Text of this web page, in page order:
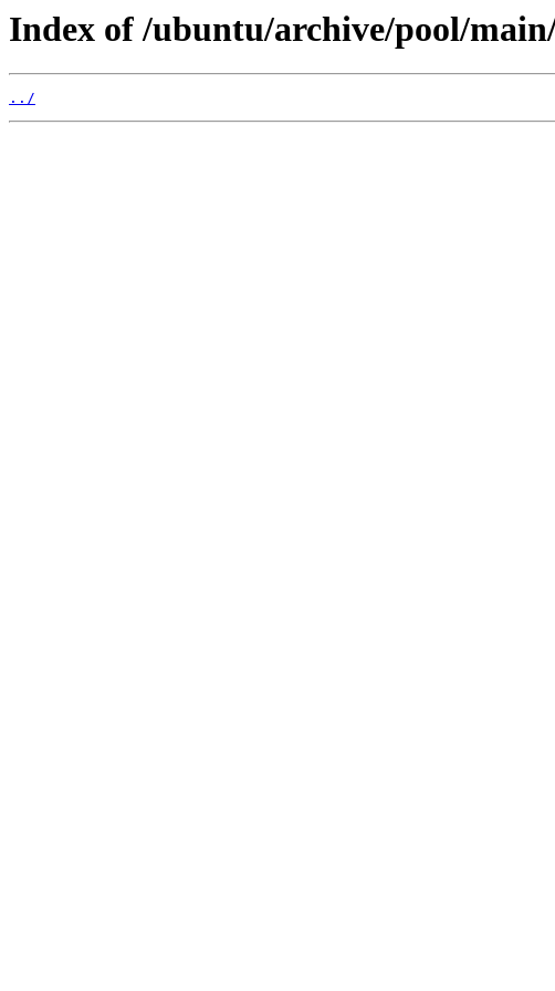
Index of /ubuntu/archive/pool/
../